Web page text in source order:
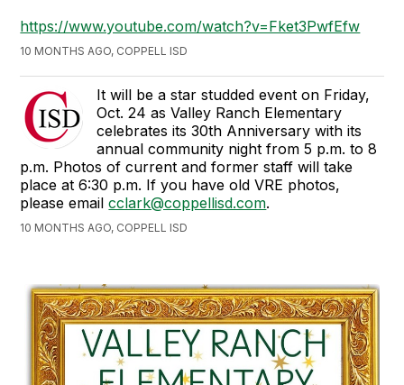
https://www.youtube.com/watch?v=Fket3PwfEfw
10 MONTHS AGO, COPPELL ISD
It will be a star studded event on Friday,
Oct. 24 as Valley Ranch Elementary
celebrates its 30th Anniversary with its
annual community night from 5 p.m. to 8
p.m. Photos of current and former staff will take
place at 6:30 p.m. If you have old VRE photos,
please emailcclark@coppellisd.com.
10 MONTHS AGO, COPPELL ISD